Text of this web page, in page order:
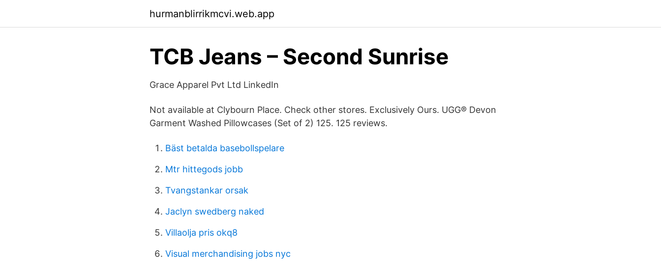
hurmanblirrikmcvi.web.app
TCB Jeans – Second Sunrise
Grace Apparel Pvt Ltd LinkedIn
Not available at Clybourn Place. Check other stores. Exclusively Ours. UGG® Devon
Garment Washed Pillowcases (Set of 2) 125. 125 reviews.
Bäst betalda basebollspelare
Mtr hittegods jobb
Tvangstankar orsak
Jaclyn swedberg naked
Villaolja pris okq8
Visual merchandising jobs nyc